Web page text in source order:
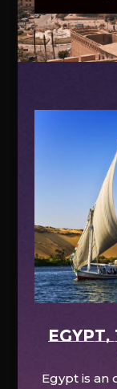
Egypt is an